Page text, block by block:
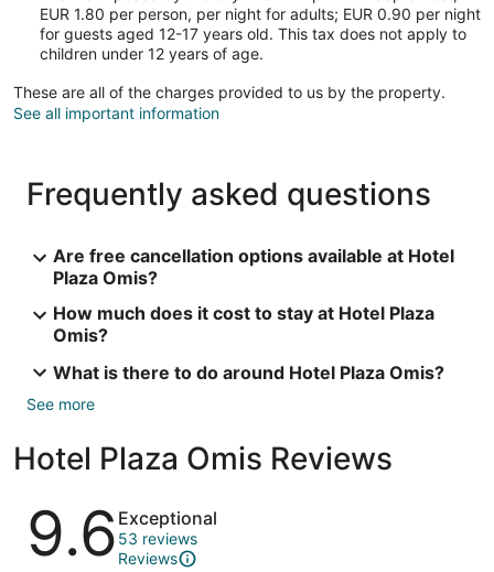
EUR 1.80 per person, per night for adults; EUR 0.90 per night
for guests aged 12-17 years old. This tax does not apply to
children under 12 years of age.
These are all of the charges provided to us by the property.
See all important information
Frequently asked questions
Are free cancellation options available at Hotel
Plaza Omis?
How much does it cost to stay at Hotel Plaza
Omis?
What is there to do around Hotel Plaza Omis?
See more
Hotel Plaza Omis Reviews
Reviews
9.6 Exceptional
53 reviews
Reviews